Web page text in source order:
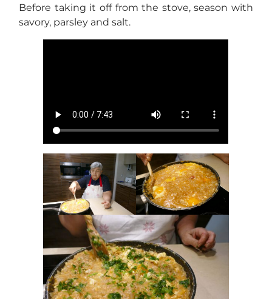
Before taking it off from the stove, season with
savory, parsley and salt.